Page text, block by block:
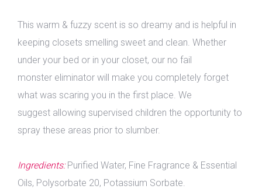
This warm & fuzzy scent is so dreamy and is helpful in
keeping closets smelling sweet and clean. Whether
under your bed or in your closet, our no fail
monster eliminator will make you completely forget
what was scaring you in the first place. We
suggest allowing supervised children the opportunity to
spray these areas prior to slumber.
Ingredients:Purified Water, Fine Fragrance & Essential
Oils, Polysorbate 20, Potassium Sorbate.